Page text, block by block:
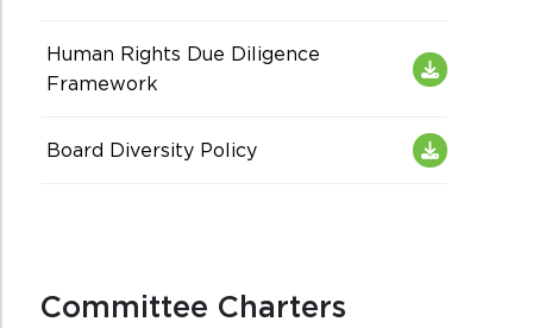
Human Rights Due Diligence
Framework
Board Diversity Policy
Committee Charters